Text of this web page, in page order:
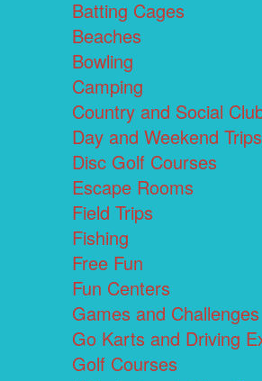
Batting Cages
Beaches
Bowling
Camping
Country and Social
Day and Weekend Trips
Disc Golf Courses
Escape Rooms
Field Trips
Fishing
Free Fun
Fun Centers
Games and Challenges
Go Karts and Driving
Golf Courses